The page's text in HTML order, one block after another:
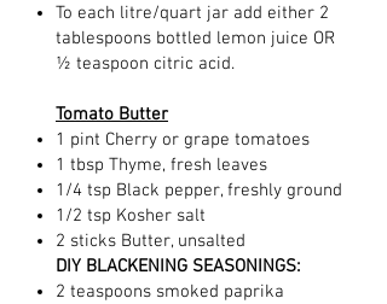
To each litre/quart jar add either 2
tablespoons bottled lemon juice OR
½ teaspoon citric acid.
Tomato Butter
1 pint Cherry or grape tomatoes
1 tbsp Thyme, fresh leaves
1/4 tsp Black pepper, freshly ground
1/2 tsp Kosher salt
2 sticks Butter, unsalted
DIY BLACKENING SEASONINGS:
2 teaspoons smoked paprika